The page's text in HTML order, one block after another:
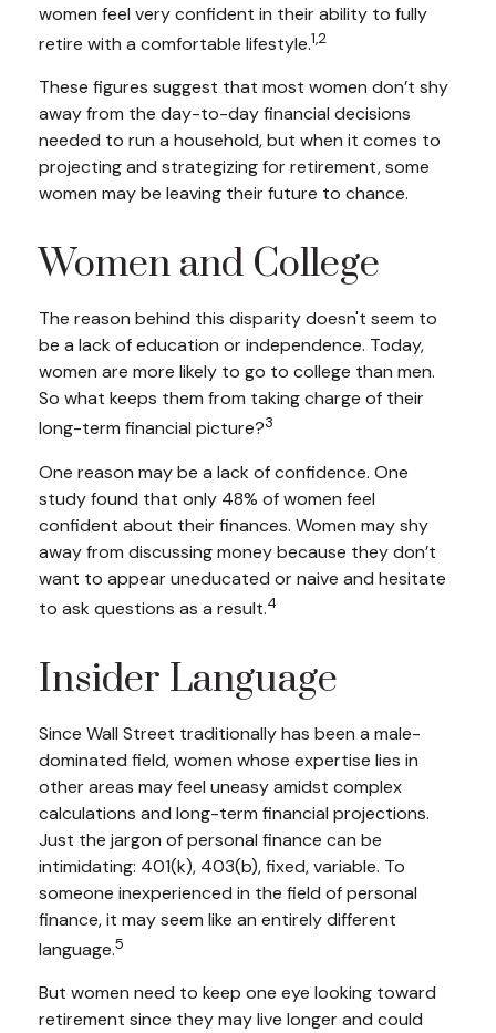
women feel very confident in their ability to fully
retire with a comfortable lifestyle.1,2
These figures suggest that most women don’t shy
away from the day-to-day financial decisions
needed to run a household, but when it comes to
projecting and strategizing for retirement, some
women may be leaving their future to chance.
Women and College
The reason behind this disparity doesn't seem to
be a lack of education or independence. Today,
women are more likely to go to college than men.
So what keeps them from taking charge of their
long-term financial picture?3
One reason may be a lack of confidence. One
study found that only 48% of women feel
confident about their finances. Women may shy
away from discussing money because they don’t
want to appear uneducated or naive and hesitate
to ask questions as a result.4
Insider Language
Since Wall Street traditionally has been a male-
dominated field, women whose expertise lies in
other areas may feel uneasy amidst complex
calculations and long-term financial projections.
Just the jargon of personal finance can be
intimidating: 401(k), 403(b), fixed, variable. To
someone inexperienced in the field of personal
finance, it may seem like an entirely different
language.5
But women need to keep one eye looking toward
retirement since they may live longer and could